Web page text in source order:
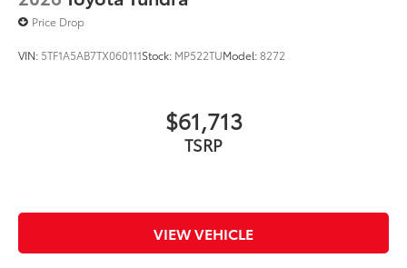
Price Drop
VIN: 5TF1A5AB7TX060111Stock: MP522TUModel:8272
$61,713
TSRP
VIEW VEHICLE